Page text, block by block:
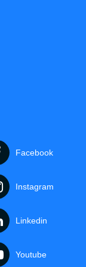
Facebook
Instagram
Linkedin
Youtube